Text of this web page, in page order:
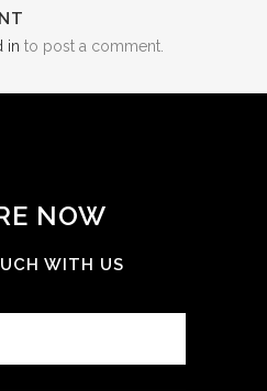
in to post a comment.
NOW
WITH US